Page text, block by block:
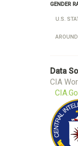
GENDER
U.S.
Data
CIA